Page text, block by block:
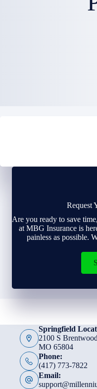
Request
Are you ready to save
at MBG Insurance is
painless as possible.
Springfield
2100 S
MO 65804
Phone:
(417) 773-7822
Email: